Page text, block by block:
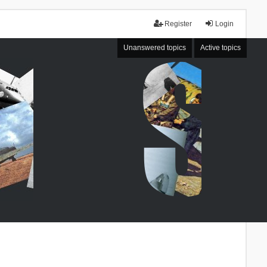
Login
Register
Unanswered topics Active topics